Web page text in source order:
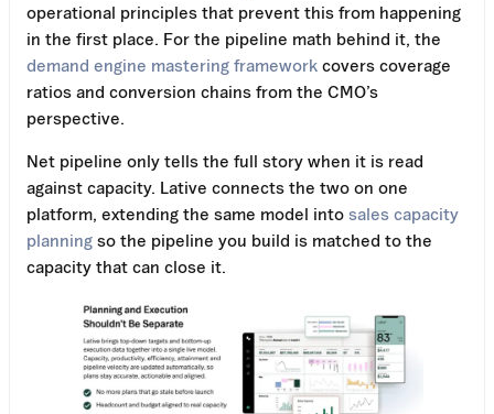
operational principles that prevent this from happening
in the first place. For the pipeline math behind it, the
demand engine mastering framework covers coverage
ratios and conversion chains from the CMO’s
perspective.
Net pipeline only tells the full story when it is read
against capacity. Lative connects the two on one
platform, extending the same model into sales capacity
planning so the pipeline you build is matched to the
capacity that can close it.